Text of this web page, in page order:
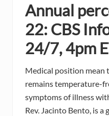
Annual
22: CBS
24/7, 4pm
Medical position mean
remains temperature-
symptoms of illness
Rev. Jacinto Bento, is a